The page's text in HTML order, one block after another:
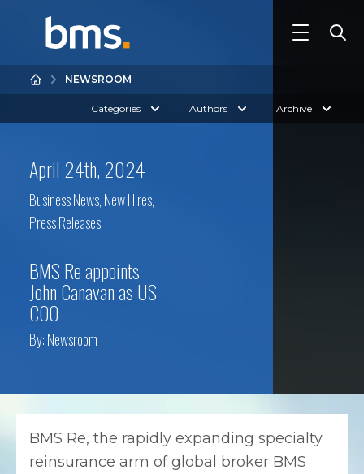
NEWSROOM
Categories Authors Archive
April 24th, 2024
Business News,New Hires,
Press Releases
BMS Re appoints
John Canavan as US
COO
By:Newsroom
BMS Re, the rapidly expanding specialty
reinsurance arm of global broker BMS